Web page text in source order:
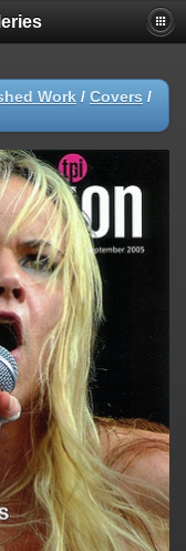
Work / Covers /